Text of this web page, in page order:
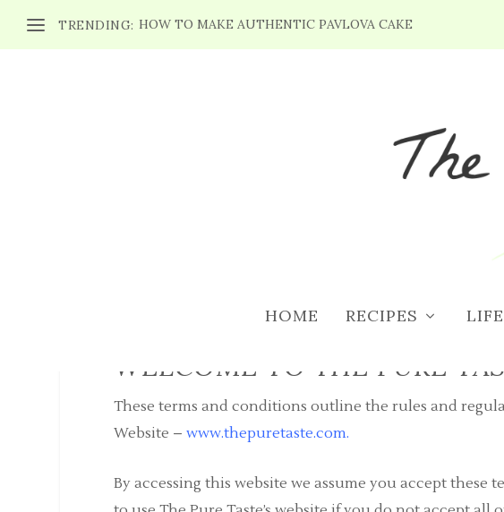
TRENDING: HOW TO MAKE AUTHENTIC PAVLOVA CAKE
HOME RECIPES
WELCOME TO THE PURE
These terms and conditions outline the rules and
Website –www.thepuretaste.com.
By accessing this website we assume you accept